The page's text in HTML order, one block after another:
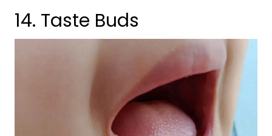
14. Taste Buds